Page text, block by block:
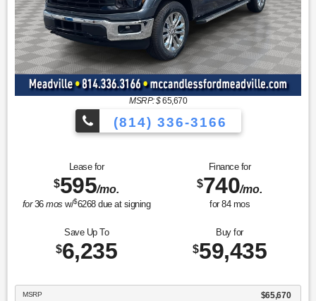
MSRP: $65,670
(814) 336-3166
Lease for
$595/mo.
for36mos w/$6268due at signing
Finance for
$740/mo.
for 84mos
Save Up To
$6,235
Buy for
$59,435
MSRP $65,670